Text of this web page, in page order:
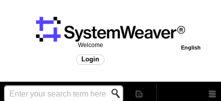
English
Welcome
Login